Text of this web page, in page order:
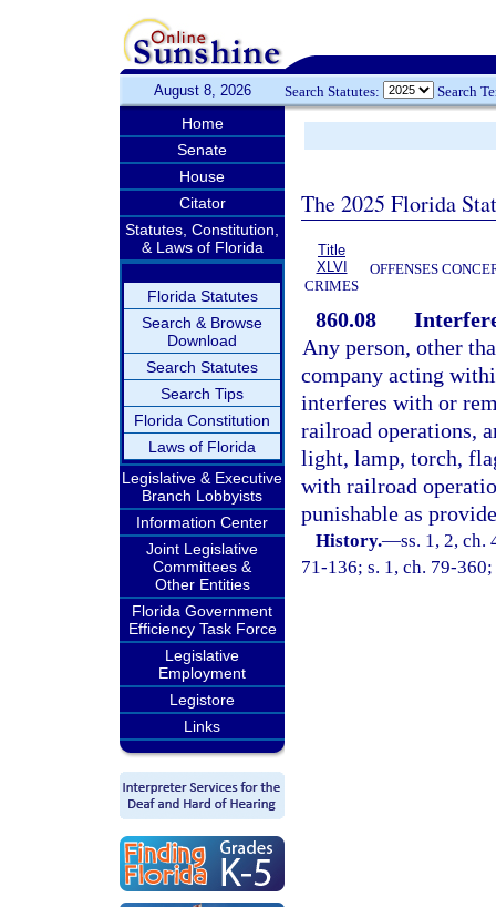
August 8, 2026 Search Statutes: Search
Home
Senate
House
Citator
Statutes, Constitution,
& Laws of Florida
Florida Statutes
Search & Browse
Download
Search Statutes
Search Tips
Florida Constitution
Laws of Florida
Legislative & Executive
Branch Lobbyists
Information Center
Joint Legislative
Committees &
Other Entities
Florida Government
Efficiency Task Force
Legislative
Employment
Legistore
Links
The 2025 Florida
Title
XLVI
CRIMES
OFFENSES
860.08
Any person, other
company acting
interferes with or
railroad operations,
light, lamp, torch,
with railroad
punishable as
History.—ss. 1, 2, ch.
71-136; s. 1, ch. 79-